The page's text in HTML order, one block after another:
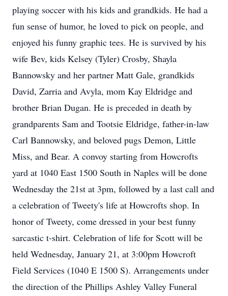
playing soccer with his kids and grandkids. He had a
fun sense of humor, he loved to pick on people, and
enjoyed his funny graphic tees. He is survived by his
wife Bev, kids Kelsey (Tyler) Crosby, Shayla
Bannowsky and her partner Matt Gale, grandkids
David, Zarria and Avyla, mom Kay Eldridge and
brother Brian Dugan. He is preceded in death by
grandparents Sam and Tootsie Eldridge, father-in-law
Carl Bannowsky, and beloved pugs Demon, Little
Miss, and Bear. A convoy starting from Howcrofts
yard at 1040 East 1500 South in Naples will be done
Wednesday the 21st at 3pm, followed by a last call and
a celebration of Tweety's life at Howcrofts shop. In
honor of Tweety, come dressed in your best funny
sarcastic t-shirt. Celebration of life for Scott will be
held Wednesday, January 21, at 3:00pm Howcroft
Field Services (1040 E 1500 S). Arrangements under
the direction of the Phillips Ashley Valley Funeral